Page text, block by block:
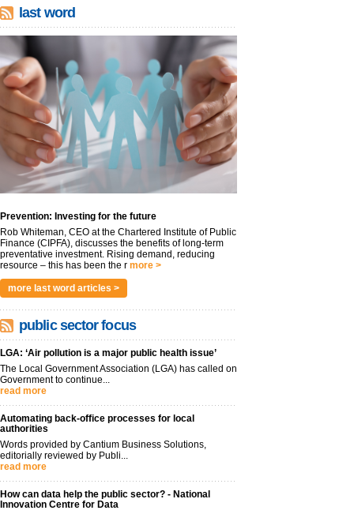
last word
Prevention: Investing for the future
Rob Whiteman, CEO at the Chartered Institute of Public
Finance (CIPFA), discusses the benefits of long-term
preventative investment. Rising demand, reducing
resource – this has been the r more >
more last word articles >
public sector focus
LGA: ‘Air pollution is a major public health issue’
The Local Government Association (LGA) has called on
Government to continue...
read more
Automating back-office processes for local
authorities
Words provided by Cantium Business Solutions,
editorially reviewed by Publi...
read more
How can data help the public sector? - National
Innovation Centre for Data